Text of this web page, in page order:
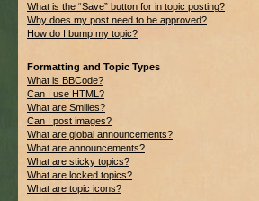
What is the “Save” button for in topic posting?
Why does my post need to be approved?
How do I bump my topic?
Formatting and Topic Types
What is BBCode?
Can I use HTML?
What are Smilies?
Can I post images?
What are global announcements?
What are announcements?
What are sticky topics?
What are locked topics?
What are topic icons?